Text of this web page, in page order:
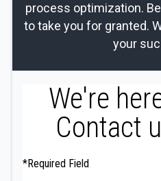
process optimization.
to take you for granted.
your
We're
Contact
*Required Field